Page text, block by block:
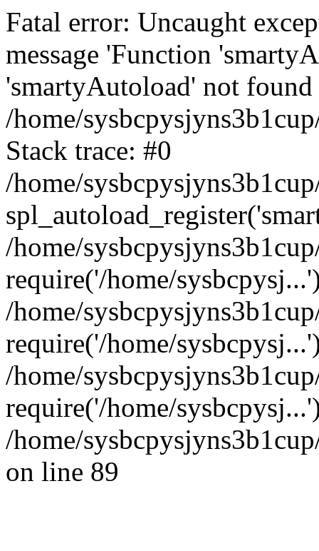
Fatal error: Uncaught
message 'Function
'smartyAutoload' not
/home/
Stack trace: #0
/home/
/home/
require('/home/
/home/
require('/home/
/home/
require('/home/
/home/
on line 89